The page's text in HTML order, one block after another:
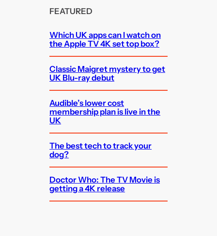
FEATURED
Which UK apps can I watch on
the Apple TV 4K set top box?
Classic Maigret mystery to get
UK Blu-ray debut
Audible’s lower cost
membership plan is live in the
UK
The best tech to track your
dog?
Doctor Who: The TV Movie is
getting a 4K release